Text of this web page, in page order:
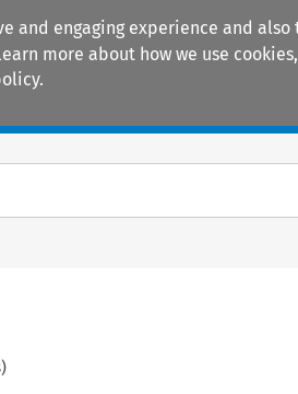
and engaging experience and
more about how we use
)